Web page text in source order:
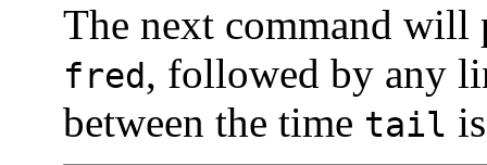
The next command will
fred, followed by any
between the time tail